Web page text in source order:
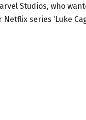
Studios, who
series ‘Luke